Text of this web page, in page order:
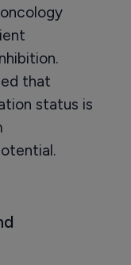
that
status is